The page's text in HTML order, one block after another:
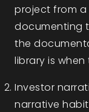
project from a
documenting
the
library is
Investor
narrative